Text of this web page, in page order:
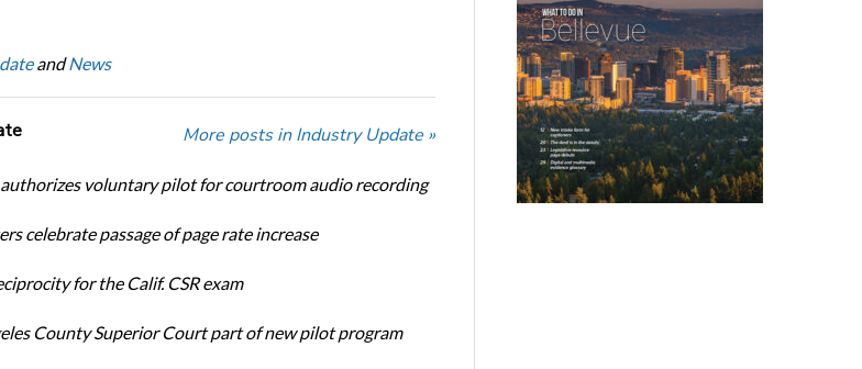
andNews
More posts in Industry Update »
voluntary pilot for courtroom audio recording
celebrate passage of page rate increase
for the Calif. CSR exam
County Superior Court part of new pilot program